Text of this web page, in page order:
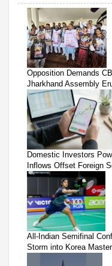
Opposition Demands
Jharkhand Assembly
Domestic Investors
Inflows Offset Foreign
All-Indian Semifinal
Storm into Korea